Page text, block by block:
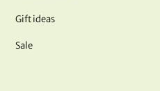
Gift ideas
Sale